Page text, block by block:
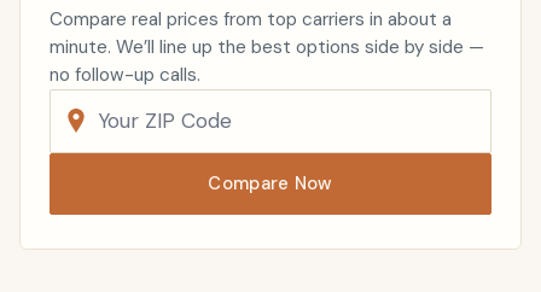
Compare real prices from top carriers in about a
minute. We’ll line up the best options side by side —
no follow-up calls.
Compare Now